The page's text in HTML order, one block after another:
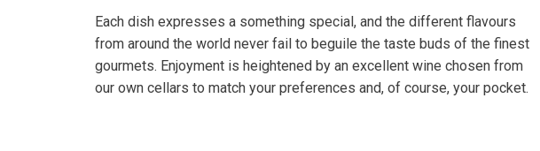
Each dish expresses a something special, and the different flavours
from around the world never fail to beguile the taste buds of the finest
gourmets. Enjoyment is heightened by an excellent wine chosen from
our own cellars to match your preferences and, of course, your pocket.